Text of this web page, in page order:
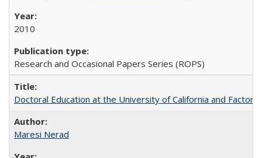
2010
Research and Occasional Papers Series (ROPS)
Doctoral Education at the University of California and
Maresi Nerad